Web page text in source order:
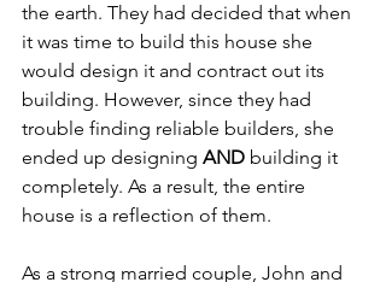
the earth. They had decided that when
it was time to build this house she
would design it and contract out its
building. However, since they had
trouble finding reliable builders, she
ended up designing AND building it
completely. As a result, the entire
house is a reflection of them.
As a strong married couple, John and